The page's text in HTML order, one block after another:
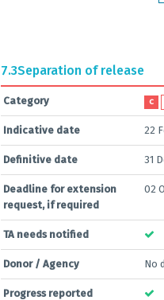
7.3Separation of release
Category C
Indicative date 22
Definitive date 31
Deadline for extension
request, if required
02
TA needs notified
Donor / Agency No
Progress reported